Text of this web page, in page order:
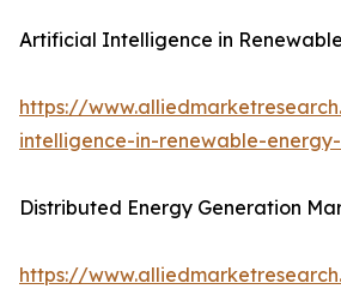
Artificial Intelligence in
https://
intelligence-in-renewable-
Distributed Energy Generation
https://